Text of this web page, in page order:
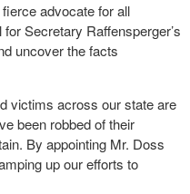
fierce advocate for all
for Secretary Raffensperger’s
uncover the facts
victims across our state are
been robbed of their
By appointing Mr. Doss
up our efforts to